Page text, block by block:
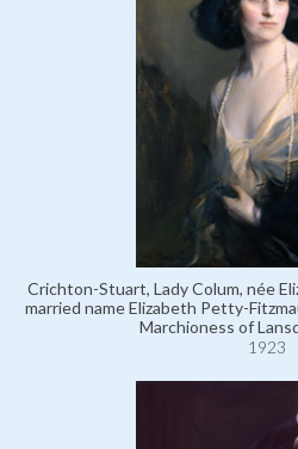
Crichton-Stuart, Lady Colum, née
married name Elizabeth Petty-
Marchioness of
1923